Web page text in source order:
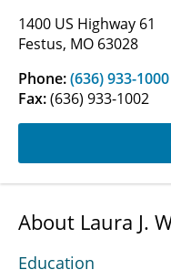
1400 US Highway 61
Festus, MO 63028
Phone:(636) 933-1000
Fax:(636) 933-1002
About Laura J.
Education